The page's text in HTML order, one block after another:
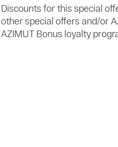
Discounts for this special
other special offers and/or
AZIMUT Bonus loyalty